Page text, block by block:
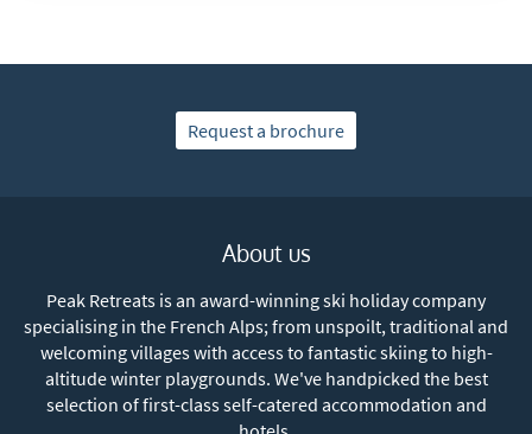
Request a brochure
About us
Peak Retreats is an award-winning ski holiday company
specialising in the French Alps; from unspoilt, traditional and
welcoming villages with access to fantastic skiing to high-
altitude winter playgrounds. We've handpicked the best
selection of first-class self-catered accommodation and